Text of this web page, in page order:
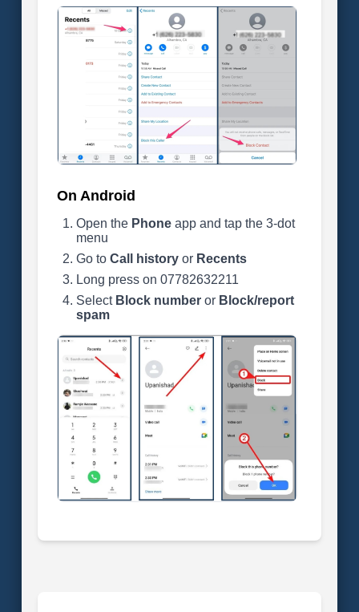
On Android
Open the Phoneapp and tap the 3-dot
menu
Go to Call historyor Recents
Long press on 07782632211
Select Block numberor Block/report
spam